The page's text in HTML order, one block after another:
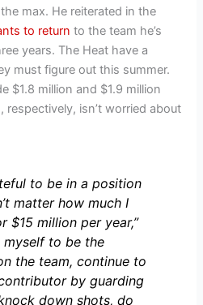
max. He reiterated in the
to return to the team he’s
years. The Heat have a
must figure out this summer.
$1.8 million and $1.9 million
isn’t worried about
to be in a position
matter how much I
$15 million per year,”
myself to be the
the team, continue to
by guarding
down shots, do